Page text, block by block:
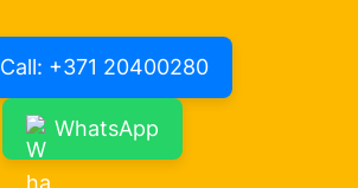
Call: +371 20400280
WhatsApp